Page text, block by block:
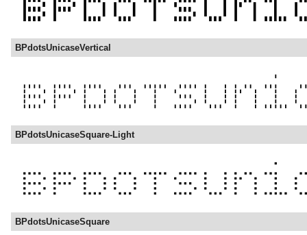
BPdotsUnicaseVertical
BPdotsUnicaseSquare-Light
BPdotsUnicaseSquare